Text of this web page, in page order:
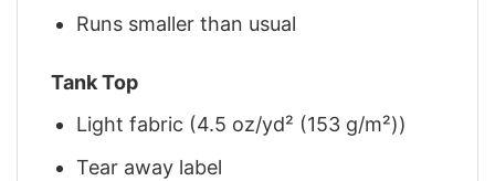
Runs smaller than usual
Tank Top
Light fabric (4.5 oz/yd² (153 g/m²))
Tear away label